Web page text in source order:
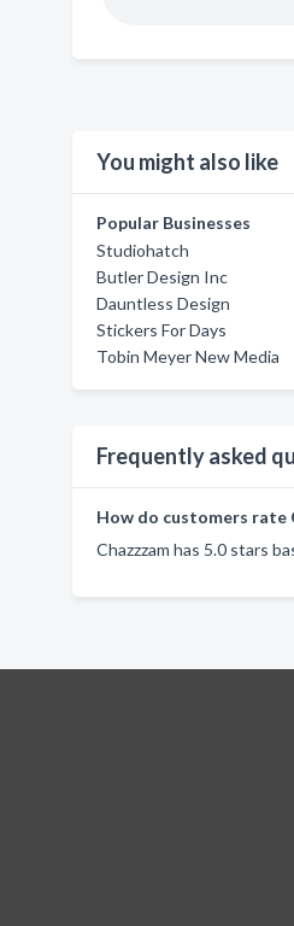
You might also like
Popular Businesses
Studiohatch
Butler Design Inc
Dauntless Design
Stickers For Days
Tobin Meyer New Media
Frequently asked
How do customers rate
Chazzzam has 5.0 stars